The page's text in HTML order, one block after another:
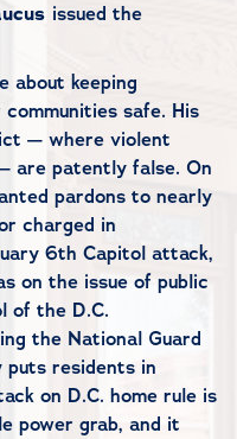
issued the
about keeping
safe. His
— where violent
are patently false. On
pardons to nearly
charged in
6th Capitol attack,
on the issue of public
of the D.C.
the National Guard
puts residents in
on D.C. home rule is
power grab, and it